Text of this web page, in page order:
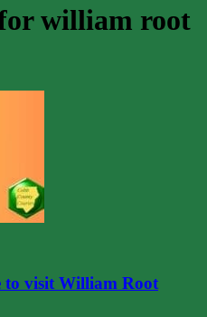
william root
to visit William Root